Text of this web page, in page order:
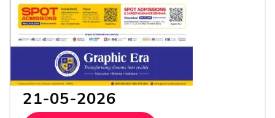
21-05-2026